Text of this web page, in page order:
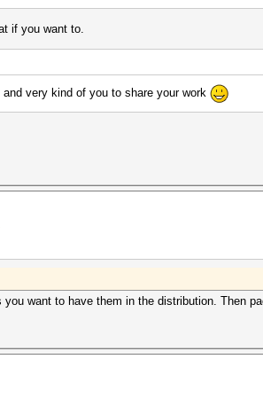
if you want to.
very kind of you to share your work
want to have them in the distribution. Then